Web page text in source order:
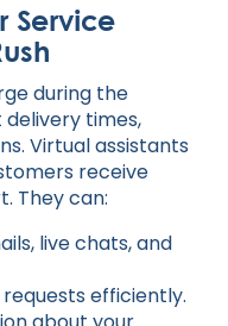
Service
during the
delivery times,
Virtual assistants
receive
They can:
live chats, and
efficiently.